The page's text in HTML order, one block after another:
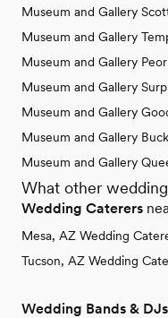
Museum and Gallery
Museum and Gallery
Museum and Gallery
Museum and Gallery
Museum and Gallery
Museum and Gallery
Museum and Gallery
What other
Wedding Caterers
Mesa, AZ Wedding
Tucson, AZ Wedding
Wedding Bands & DJs